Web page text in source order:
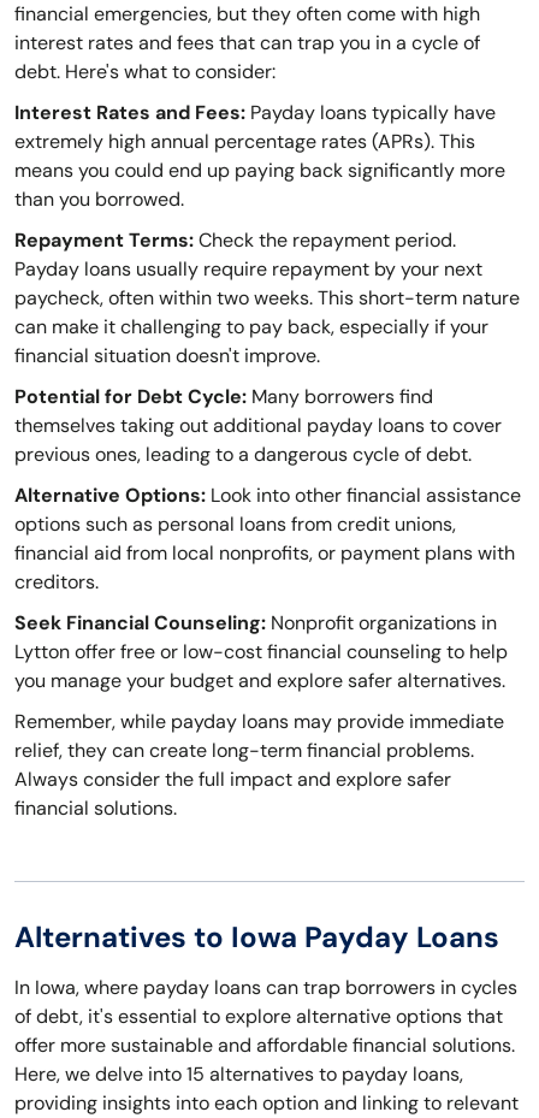
financial emergencies, but they often come with high
interest rates and fees that can trap you in a cycle of
debt. Here's what to consider:
Interest Rates and Fees: Payday loans typically have
extremely high annual percentage rates (APRs). This
means you could end up paying back significantly more
than you borrowed.
Repayment Terms:Check the repayment period.
Payday loans usually require repayment by your next
paycheck, often within two weeks. This short-term nature
can make it challenging to pay back, especially if your
financial situation doesn't improve.
Potential for Debt Cycle: Many borrowers find
themselves taking out additional payday loans to cover
previous ones, leading to a dangerous cycle of debt.
Alternative Options: Look into other financial assistance
options such as personal loans from credit unions,
financial aid from local nonprofits, or payment plans with
creditors.
Seek Financial Counseling: Nonprofit organizations in
Lytton offer free or low-cost financial counseling to help
you manage your budget and explore safer alternatives.
Remember, while payday loans may provide immediate
relief, they can create long-term financial problems.
Always consider the full impact and explore safer
financial solutions.
Alternatives to Iowa Payday Loans
In Iowa, where payday loans can trap borrowers in cycles
of debt, it's essential to explore alternative options that
offer more sustainable and affordable financial solutions.
Here, we delve into 15 alternatives to payday loans,
providing insights into each option and linking to relevant